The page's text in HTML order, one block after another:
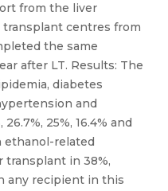
from the liver
centres from
the same
after LT. Results: The
diabetes
and
25%, 16.4% and
ethanol-related
in 38%,
any recipient in this